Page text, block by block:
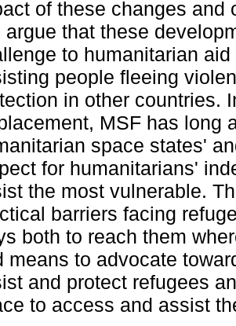
of these changes and
argue that these
to humanitarian
people fleeing
in other countries.
MSF has long
space states'
for humanitarians'
the most vulnerable.
barriers facing
both to reach them
means to advocate
and protect refugees
to access and assist